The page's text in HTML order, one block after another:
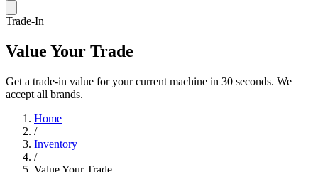
Trade-In
Value Your Trade
Get a trade-in value for your current machine in 30 seconds. We
accept all brands.
Home
/
Inventory
/
Value Your Trade